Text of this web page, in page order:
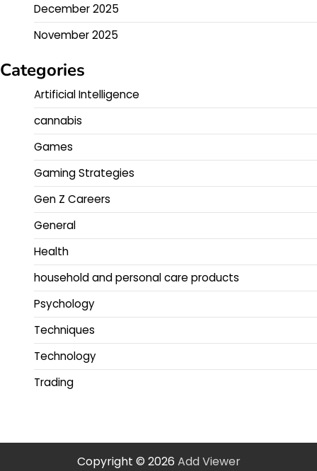
December 2025
November 2025
Categories
Artificial Intelligence
cannabis
Games
Gaming Strategies
Gen Z Careers
General
Health
household and personal care products
Psychology
Techniques
Technology
Trading
Copyright © 2026 Add Viewer